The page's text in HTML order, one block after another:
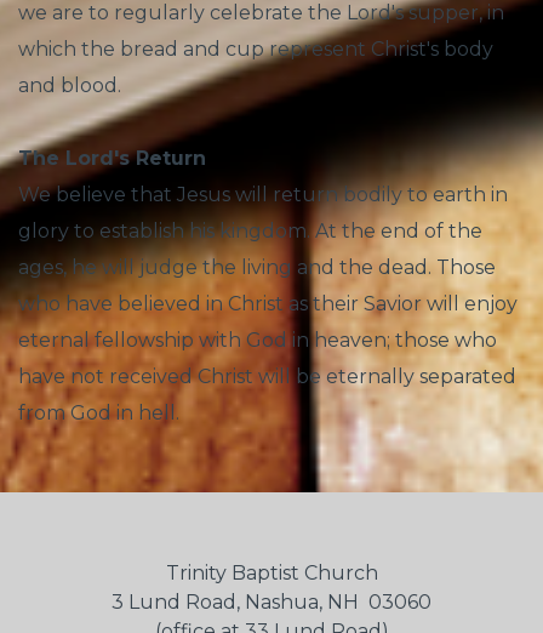
we are to regularly celebrate the Lord's supper, in
which the bread and cup represent Christ's body
and blood.
The Lord's Return
We believe that Jesus will return bodily to earth in
glory to establish his kingdom. At the end of the
ages, he will judge the living and the dead. Those
who have believed in Christ as their Savior will enjoy
eternal fellowship with God in heaven; those who
have not received Christ will be eternally separated
from God in hell.
Trinity Baptist Church
3 Lund Road, Nashua, NH 03060